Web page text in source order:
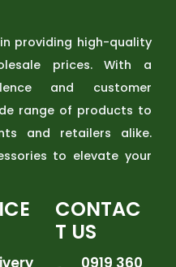
in providing high-quality
prices. With a
and customer
range of products to
and retailers alike.
to elevate your
CONTAC
T US